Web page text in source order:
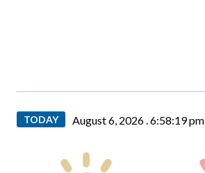
TODAY August 6, 2026 .6:58:20 pm